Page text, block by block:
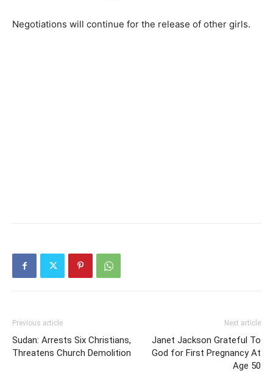
Negotiations will continue for the release of other girls.
Previous article
Sudan: Arrests Six Christians,
Threatens Church Demolition
Next article
Janet Jackson Grateful To
God for First Pregnancy At
Age 50